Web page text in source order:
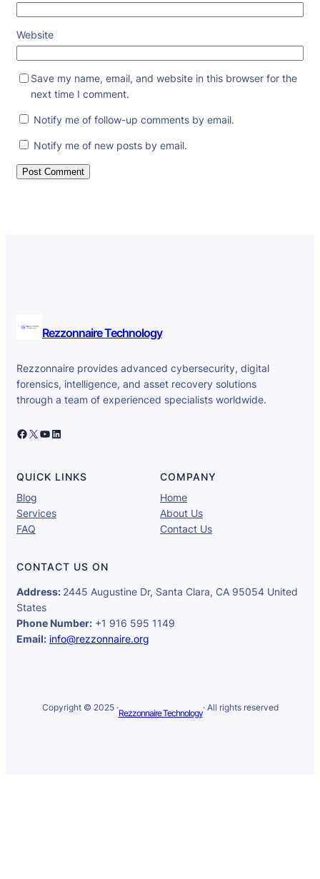
Website
Save my name, email, and website in this browser for the
next time I comment.
Notify me of follow-up comments by email.
Notify me of new posts by email.
Rezzonnaire Technology
Rezzonnaire provides advanced cybersecurity, digital
forensics, intelligence, and asset recovery solutions
through a team of experienced specialists worldwide.
Facebook X YouTube LinkedIn
QUICK LINKS
Blog
Services
FAQ
COMPANY
Home
About Us
Contact Us
CONTACT US ON
Address: 2445 Augustine Dr, Santa Clara, CA 95054 United
States
Phone Number: +1 916 595 1149
Email: info@rezzonnaire.org
Copyright © 2025 ·
Rezzonnaire Technology
· All rights reserved